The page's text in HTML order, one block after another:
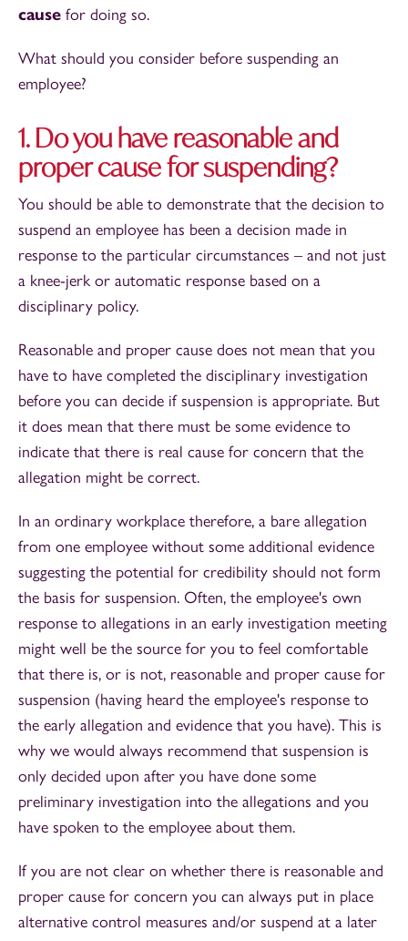
cause for doing so.
What should you consider before suspending an
employee?
1. Do you have reasonable and
proper cause for suspending?
You should be able to demonstrate that the decision to
suspend an employee has been a decision made in
response to the particular circumstances – and not just
a knee-jerk or automatic response based on a
disciplinary policy.
Reasonable and proper cause does not mean that you
have to have completed the disciplinary investigation
before you can decide if suspension is appropriate. But
it does mean that there must be some evidence to
indicate that there is real cause for concern that the
allegation might be correct.
In an ordinary workplace therefore, a bare allegation
from one employee without some additional evidence
suggesting the potential for credibility should not form
the basis for suspension. Often, the employee's own
response to allegations in an early investigation meeting
might well be the source for you to feel comfortable
that there is, or is not, reasonable and proper cause for
suspension (having heard the employee's response to
the early allegation and evidence that you have). This is
why we would always recommend that suspension is
only decided upon after you have done some
preliminary investigation into the allegations and you
have spoken to the employee about them.
If you are not clear on whether there is reasonable and
proper cause for concern you can always put in place
alternative control measures and/or suspend at a later